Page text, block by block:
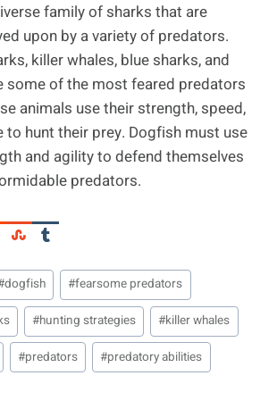
family of sharks that are
upon by a variety of predators.
killer whales, blue sharks, and
some of the most feared predators
animals use their strength, speed,
to hunt their prey. Dogfish must use
and agility to defend themselves
predators.
dogfish #fearsome predators
#hunting strategies #killer whales
#predators #predatory abilities